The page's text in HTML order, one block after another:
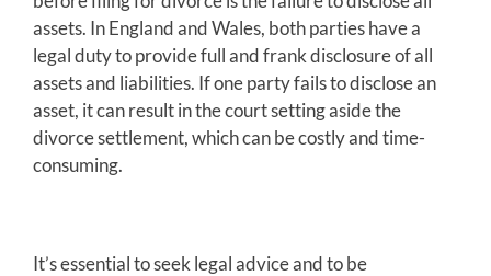
assets. In England and Wales, both parties have a
legal duty to provide full and frank disclosure of all
assets and liabilities. If one party fails to disclose an
asset, it can result in the court setting aside the
divorce settlement, which can be costly and time-
consuming.
It’s essential to seek legal advice and to be